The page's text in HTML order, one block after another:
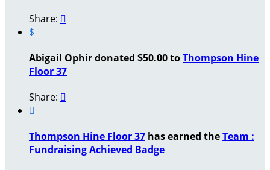
Share: 
$
Abigail Ophir donated $50.00 toThompson Hine
Floor 37
Share: 

Thompson Hine Floor 37 has earned theTeam :
Fundraising Achieved Badge